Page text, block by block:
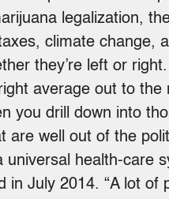
legalization,
climate change,
they’re left or
average out to
you drill down into
are well out of the
universal health-care
in July 2014. “A lot of